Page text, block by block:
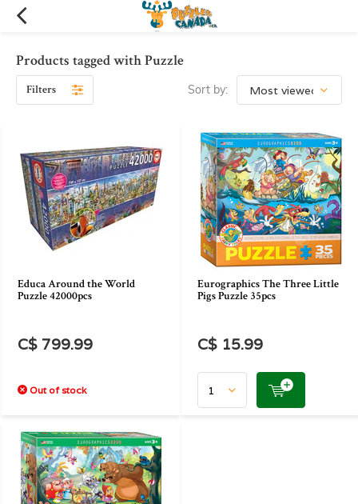
Products tagged with Puzzle
Filters Sort by:
Educa Around the World
Puzzle 42000pcs
C$ 799.99
Out of stock
Eurographics The Three Little
Pigs Puzzle 35pcs
C$ 15.99